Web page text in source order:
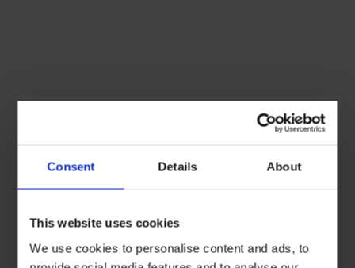
Consent Details About
This website uses cookies
We use cookies to personalise content and ads, to